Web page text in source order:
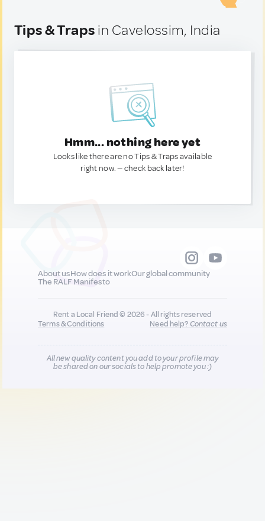
Tips & Traps in Cavelossim, India
Hmm... nothing here yet
Looks like there are no Tips & Traps available
right now. — check back later!
About usHow does it workOur global community
The RALF Manifesto
Rent a Local Friend © 2026 - All rights reserved
Terms & Conditions
Need help?Contact us
All new quality content you add to your profile may
be shared on our socials to help promote you :)